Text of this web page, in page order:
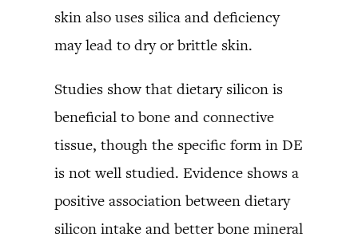
skin also uses silica and deficiency
may lead to dry or brittle skin.
Studies show that dietary silicon is
beneficial to bone and connective
tissue, though the specific form in DE
is not well studied. Evidence shows a
positive association between dietary
silicon intake and better bone mineral